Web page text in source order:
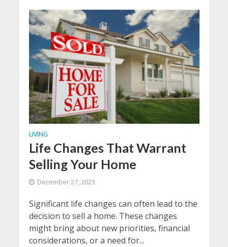
LIVING
Life Changes That Warrant
Selling Your Home
December 27, 2023
Significant life changes can often lead to the
decision to sell a home. These changes
might bring about new priorities, financial
considerations, or a need for...